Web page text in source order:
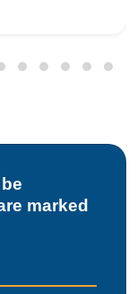
marked